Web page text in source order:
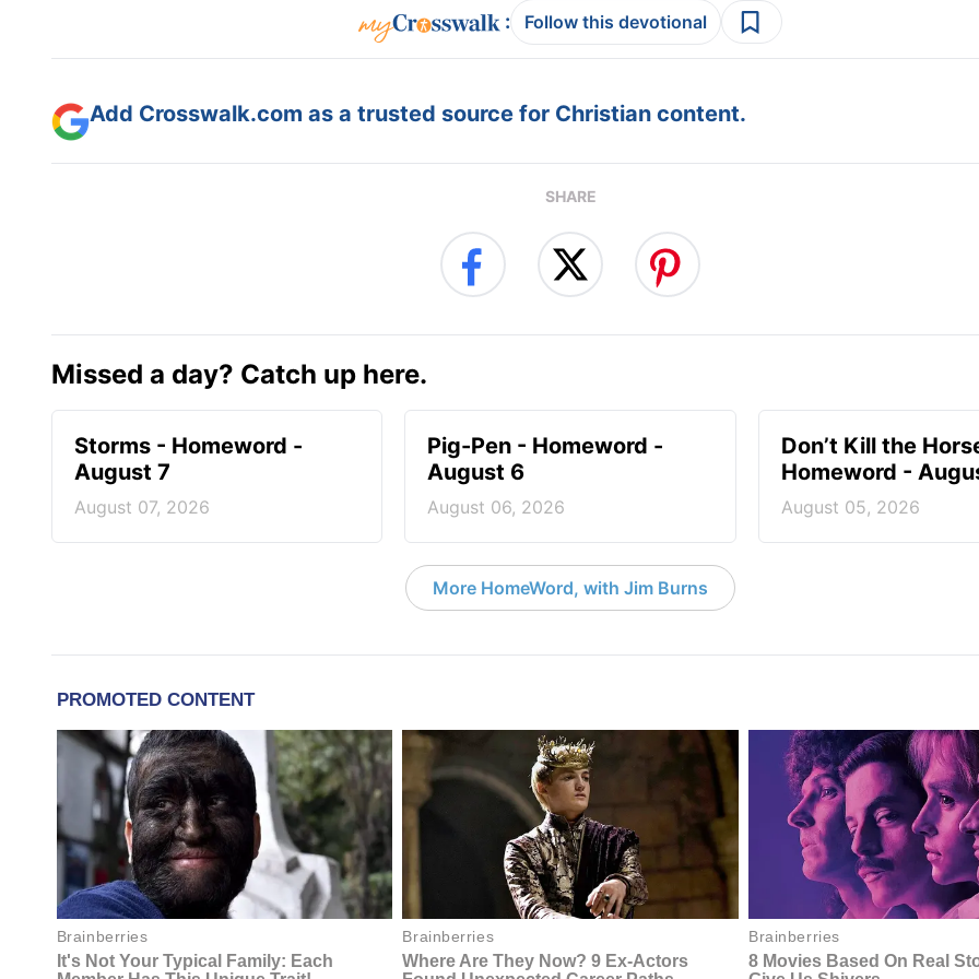
: Follow this devotional
Add Crosswalk.com as a trusted source for Christian content.
SHARE
Missed a day? Catch up here.
Storms - Homeword -
August 7
August 07, 2026
Pig-Pen - Homeword -
August 6
August 06, 2026
Don’t Kill the
Homeword -
August 05, 2026
More HomeWord, with Jim Burns